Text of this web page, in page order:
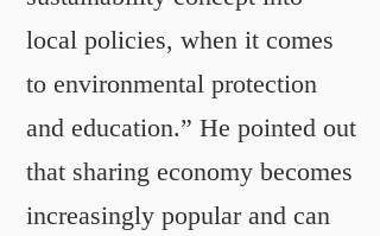
local policies, when it comes
to environmental protection
and education.” He pointed out
that sharing economy becomes
increasingly popular and can